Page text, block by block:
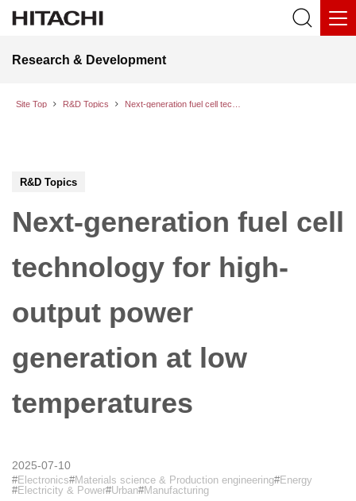
Research & Development
Site Top R&D Topics
R&D Topics
Next-generation fuel cell
technology for high-
output power
generation at low
temperatures
2025-07-10
Electronics Materials science & Production engineering Energy
Electricity & Power Urban Manufacturing